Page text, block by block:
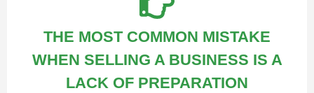
THE MOST COMMON MISTAKE
WHEN SELLING A BUSINESS IS A
LACK OF PREPARATION